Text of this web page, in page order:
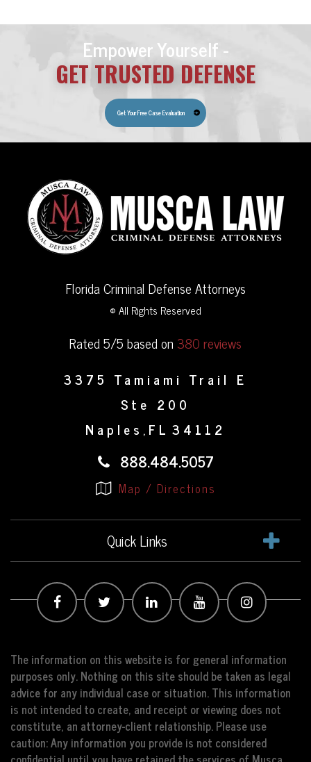
Empower Yourself -
GET TRUSTED DEFENSE
Get Your Free Case Evaluation
Florida Criminal Defense Attorneys
© All Rights Reserved
Rated 5/5 based on380 reviews
3375 Tamiami Trail E
Ste 200
Naples , FL 34112
888.484.5057
Map / Directions
Quick Links
The information on this website is for general information
purposes only. Nothing on this site should be taken as legal
advice for any individual case or situation. This information
is not intended to create, and receipt or viewing does not
constitute, an attorney-client relationship. Please use
caution: Any information you provide is not considered